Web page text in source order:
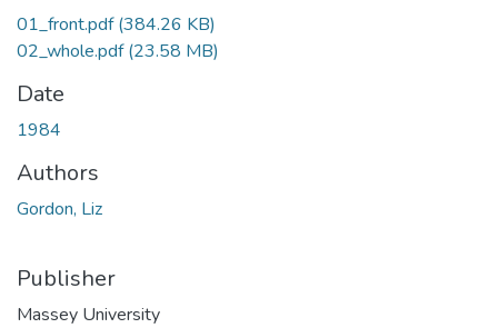
01_front.pdf(384.26 KB)
02_whole.pdf(23.58 MB)
Date
1984
Authors
Gordon, Liz
Publisher
Massey University